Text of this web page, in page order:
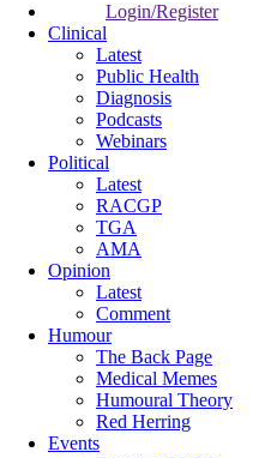
Login/Register
Clinical
Latest
Public Health
Diagnosis
Podcasts
Webinars
Political
Latest
RACGP
TGA
AMA
Opinion
Latest
Comment
Humour
The Back Page
Medical Memes
Humoural Theory
Red Herring
Events